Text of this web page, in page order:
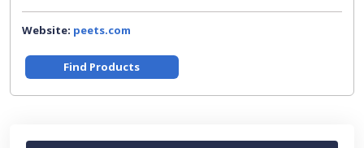
Website: peets.com
Find Products